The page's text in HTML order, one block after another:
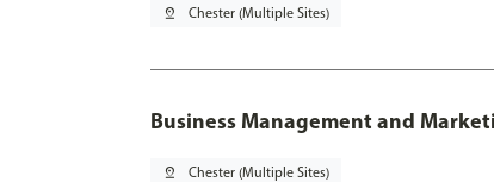
pin_drop Chester (Multiple Sites)
Business Management and
pin_drop Chester (Multiple Sites)